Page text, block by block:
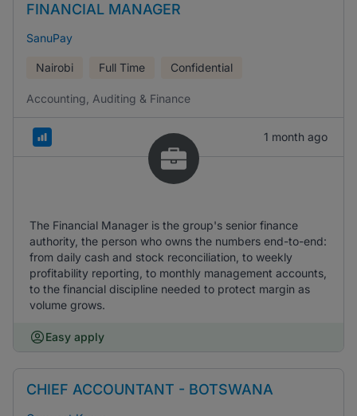
FINANCIAL MANAGER
SanuPay
Nairobi Full Time Confidential
Accounting, Auditing & Finance
1 month ago
The Financial Manager is the group's senior finance
authority, the person who owns the numbers end-to-end:
from daily cash and stock reconciliation, to weekly
profitability reporting, to monthly management accounts,
to the financial discipline needed to protect margin as
volume grows.
Easy apply
CHIEF ACCOUNTANT - BOTSWANA